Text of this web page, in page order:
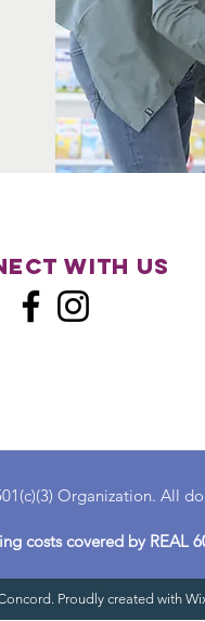
with us
Organization. All
costs covered by REAL
Proudly created with